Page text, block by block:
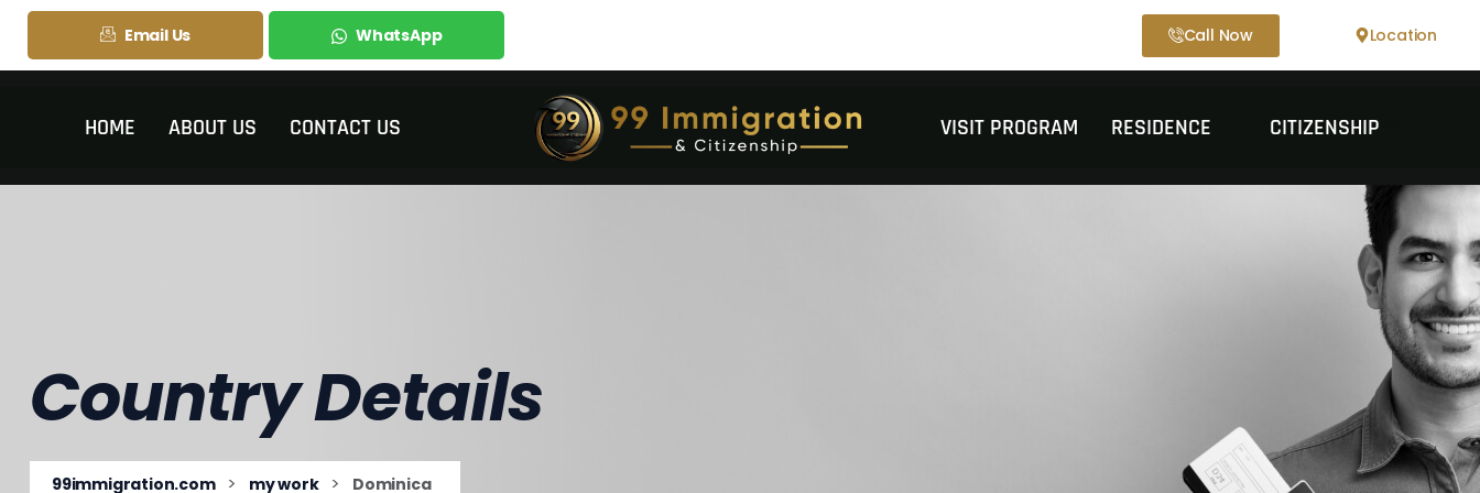
Email Us WhatsApp Call Now Location
HOME ABOUT US CONTACT US VISIT PROGRAM RESIDENCE CITIZENSHIP
Country Details
99immigration.com > my work > Dominica